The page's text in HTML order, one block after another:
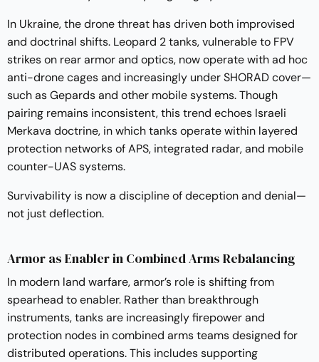
In Ukraine, the drone threat has driven both improvised
and doctrinal shifts. Leopard 2 tanks, vulnerable to FPV
strikes on rear armor and optics, now operate with ad hoc
anti-drone cages and increasingly under SHORAD cover—
such as Gepards and other mobile systems. Though
pairing remains inconsistent, this trend echoes Israeli
Merkava doctrine, in which tanks operate within layered
protection networks of APS, integrated radar, and mobile
counter-UAS systems.
Survivability is now a discipline of deception and denial—
not just deflection.
Armor as Enabler in Combined Arms Rebalancing
In modern land warfare, armor’s role is shifting from
spearhead to enabler. Rather than breakthrough
instruments, tanks are increasingly firepower and
protection nodes in combined arms teams designed for
distributed operations. This includes supporting